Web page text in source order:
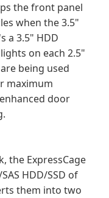
the front panel
when the 3.5"
a 3.5" HDD
on each 2.5"
being used
maximum
door
the ExpressCage
HDD/SSD of
them into two